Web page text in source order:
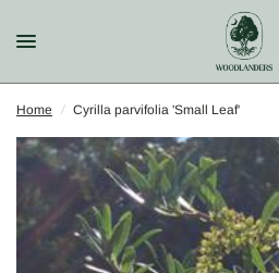
Home / Cyrilla parvifolia 'Small Leaf'